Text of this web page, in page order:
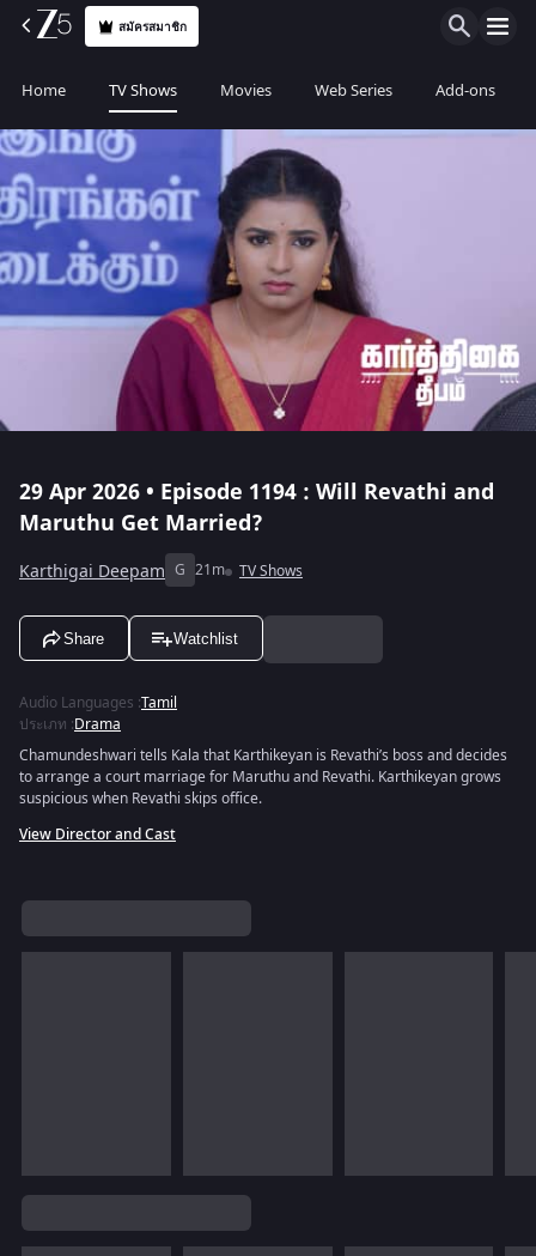
สมัครสมาชิก
Home TV Shows Movies Web Series Add-ons
29 Apr 2026 • Episode 1194 : Will Revathi and
Maruthu Get Married?
Karthigai Deepam G 21m TV Shows
Share Watchlist
Audio Languages :Tamil
ประเภท :Drama
Chamundeshwari tells Kala that Karthikeyan is Revathi’s boss and decides
to arrange a court marriage for Maruthu and Revathi. Karthikeyan grows
suspicious when Revathi skips office.
View Director and Cast